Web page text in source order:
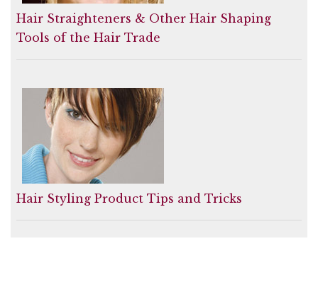
Hair Straighteners & Other Hair Shaping
Tools of the Hair Trade
Hair Styling Product Tips and Tricks